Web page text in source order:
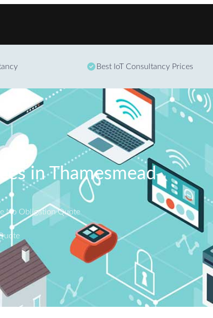
Skip to content
Best IoT Consultancy Prices
in Thamesmead
No Obligation Quote